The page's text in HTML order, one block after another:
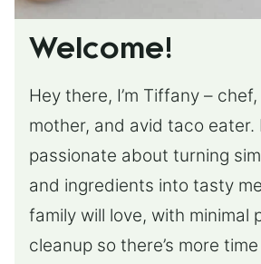
Welcome!
Hey there, I’m Tiffany –
mother, and avid taco eater.
passionate about turning
and ingredients into tasty
family will love, with minimal
cleanup so there’s more